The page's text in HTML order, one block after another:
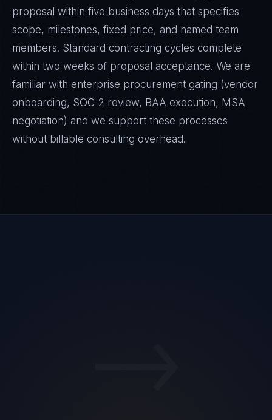
proposal within five business days that specifies
scope, milestones, fixed price, and named team
members. Standard contracting cycles complete
within two weeks of proposal acceptance. We are
familiar with enterprise procurement gating (vendor
onboarding, SOC 2 review, BAA execution, MSA
negotiation) and we support these processes
without billable consulting overhead.